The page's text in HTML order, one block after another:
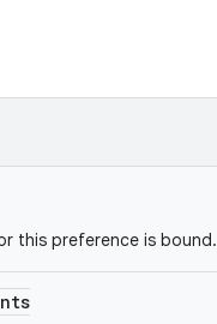
this preference is bound.